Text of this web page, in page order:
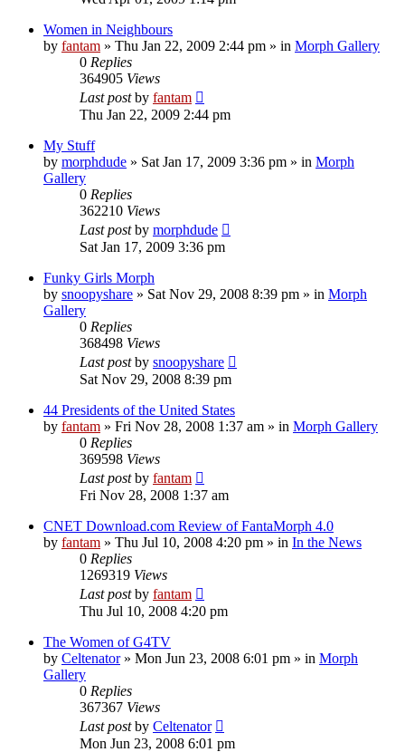
Women in Neighbours
by fantam » Thu Jan 22, 2009 2:44 pm » in Morph Gallery
0 Replies
364905 Views
Last postby fantam
Thu Jan 22, 2009 2:44 pm
My Stuff
by morphdude » Sat Jan 17, 2009 3:36 pm » in Morph
Gallery
0 Replies
362210 Views
Last postby morphdude
Sat Jan 17, 2009 3:36 pm
Funky Girls Morph
by snoopyshare » Sat Nov 29, 2008 8:39 pm » in Morph
Gallery
0 Replies
368498 Views
Last postby snoopyshare
Sat Nov 29, 2008 8:39 pm
44 Presidents of the United States
by fantam » Fri Nov 28, 2008 1:37 am » in Morph Gallery
0 Replies
369598 Views
Last postby fantam
Fri Nov 28, 2008 1:37 am
CNET Download.com Review of FantaMorph 4.0
by fantam » Thu Jul 10, 2008 4:20 pm » in In the News
0 Replies
1269319 Views
Last postby fantam
Thu Jul 10, 2008 4:20 pm
The Women of G4TV
by Celtenator» Mon Jun 23, 2008 6:01 pm » in Morph
Gallery
0 Replies
367367 Views
Last postby Celtenator
Mon Jun 23, 2008 6:01 pm